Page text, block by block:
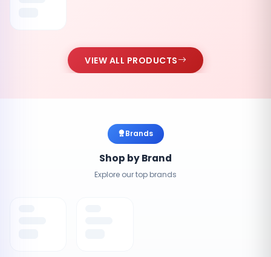
VIEW ALL PRODUCTS
Brands
Shop by Brand
Explore our top brands